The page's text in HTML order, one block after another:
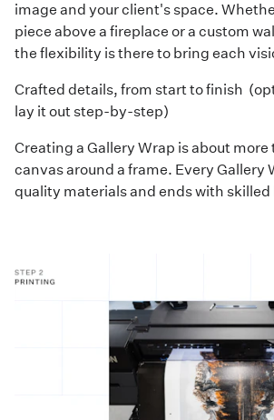
image and your client's space.
piece above a fireplace or a custom
the flexibility is there to bring each
Crafted details, from start to finish
lay it out step-by-step)
Creating a Gallery Wrap is about
canvas around a frame. Every Gallery
quality materials and ends with skilled